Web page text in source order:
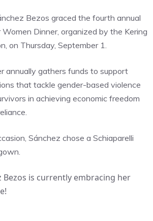
Bezos graced the fourth annual
Women Dinner, organized by the Kering
on Thursday, September 1.
annually gathers funds to support
that tackle gender-based violence
in achieving economic freedom
Sánchez chose a Schiaparelli
Bezos is currently embracing her